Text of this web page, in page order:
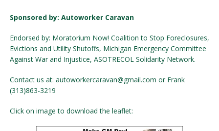
Sponsored by: Autoworker Caravan
Endorsed by: Moratorium Now! Coalition to Stop Foreclosures,
Evictions and Utility Shutoffs, Michigan Emergency Committee
Against War and Injustice, ASOTRECOL Solidarity Network.
Contact us at: autoworkercaravan@gmail.com or Frank
(313)863-3219
Click on image to download the leaflet: